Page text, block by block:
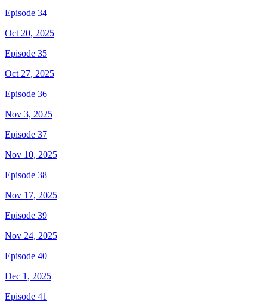
Episode 34
Oct 20, 2025
Episode 35
Oct 27, 2025
Episode 36
Nov 3, 2025
Episode 37
Nov 10, 2025
Episode 38
Nov 17, 2025
Episode 39
Nov 24, 2025
Episode 40
Dec 1, 2025
Episode 41